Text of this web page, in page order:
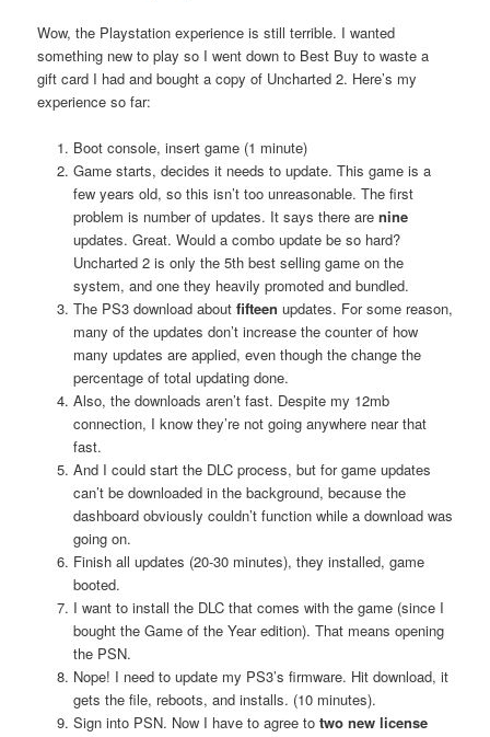
Wow, the Playstation experience is still terrible. I wanted
something new to play so I went down to Best Buy to waste a
gift card I had and bought a copy of Uncharted 2. Here’s my
experience so far:
Boot console, insert game (1 minute)
Game starts, decides it needs to update. This game is a
few years old, so this isn’t too unreasonable. The first
problem is number of updates. It says there are nine
updates. Great. Would a combo update be so hard?
Uncharted 2 is only the 5th best selling game on the
system, and one they heavily promoted and bundled.
The PS3 download about fifteen updates. For some reason,
many of the updates don’t increase the counter of how
many updates are applied, even though the change the
percentage of total updating done.
Also, the downloads aren’t fast. Despite my 12mb
connection, I know they’re not going anywhere near that
fast.
And I could start the DLC process, but for game updates
can’t be downloaded in the background, because the
dashboard obviously couldn’t function while a download was
going on.
Finish all updates (20-30 minutes), they installed, game
booted.
I want to install the DLC that comes with the game (since I
bought the Game of the Year edition). That means opening
the PSN.
Nope! I need to update my PS3’s firmware. Hit download, it
gets the file, reboots, and installs. (10 minutes).
Sign into PSN. Now I have to agree to two new license